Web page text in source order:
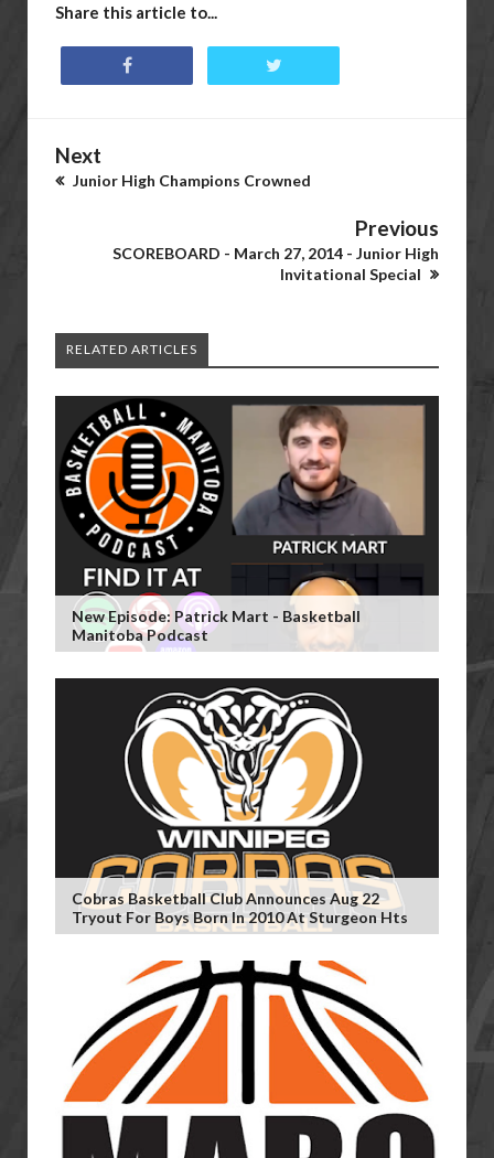
Share this article to...
Next
Junior High Champions Crowned
Previous
SCOREBOARD - March 27, 2014 - Junior High
Invitational Special
RELATED ARTICLES
New Episode: Patrick Mart - Basketball
Manitoba Podcast
Cobras Basketball Club Announces Aug 22
Tryout For Boys Born In 2010 At Sturgeon Hts